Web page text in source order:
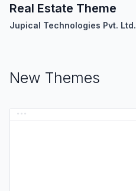
Real Estate Theme
Jupical Technologies Pvt. Ltd.
New Themes